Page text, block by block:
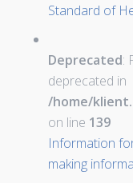
Standard of
Deprecated:
deprecated in
/home/
on line 139
Information
making